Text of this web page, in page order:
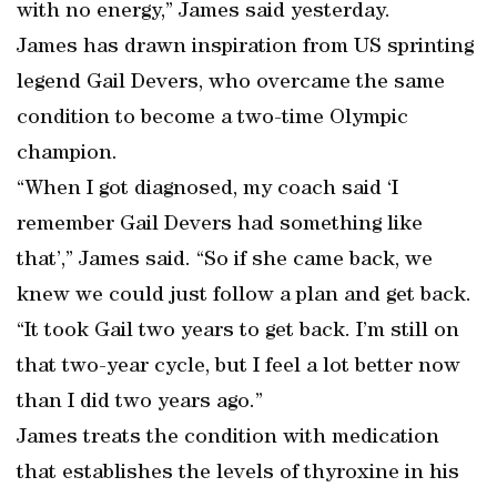
with no energy,” James said yesterday.
James has drawn inspiration from US sprinting
legend Gail Devers, who overcame the same
condition to become a two-time Olympic
champion.
“When I got diagnosed, my coach said ‘I
remember Gail Devers had something like
that’,” James said. “So if she came back, we
knew we could just follow a plan and get back.
“It took Gail two years to get back. I’m still on
that two-year cycle, but I feel a lot better now
than I did two years ago.”
James treats the condition with medication
that establishes the levels of thyroxine in his